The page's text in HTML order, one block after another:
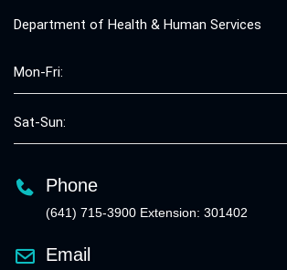
Department of Health & Human Services
Mon-Fri:
Sat-Sun:
Phone
(641) 715-3900 Extension: 301402
Email